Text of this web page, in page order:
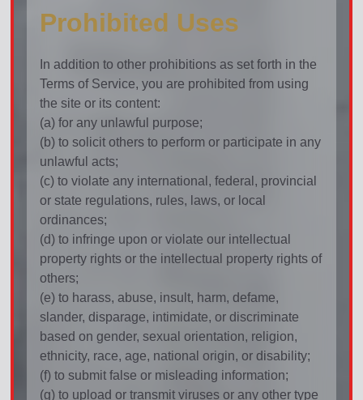
Prohibited Uses
In addition to other prohibitions as set forth in the
Terms of Service, you are prohibited from using
the site or its content:
(a) for any unlawful purpose;
(b) to solicit others to perform or participate in any
unlawful acts;
(c) to violate any international, federal, provincial
or state regulations, rules, laws, or local
ordinances;
(d) to infringe upon or violate our intellectual
property rights or the intellectual property rights of
others;
(e) to harass, abuse, insult, harm, defame,
slander, disparage, intimidate, or discriminate
based on gender, sexual orientation, religion,
ethnicity, race, age, national origin, or disability;
(f) to submit false or misleading information;
(g) to upload or transmit viruses or any other type